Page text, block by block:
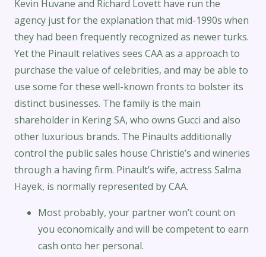
Kevin Huvane and Richard Lovett have run the
agency just for the explanation that mid-1990s when
they had been frequently recognized as newer turks.
Yet the Pinault relatives sees CAA as a approach to
purchase the value of celebrities, and may be able to
use some for these well-known fronts to bolster its
distinct businesses. The family is the main
shareholder in Kering SA, who owns Gucci and also
other luxurious brands. The Pinaults additionally
control the public sales house Christie’s and wineries
through a having firm. Pinault’s wife, actress Salma
Hayek, is normally represented by CAA.
Most probably, your partner won’t count on
you economically and will be competent to earn
cash onto her personal.